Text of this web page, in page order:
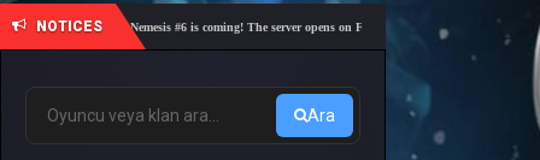
NOTICES
🎓 Academy Nemesis #6 is coming! The server opens on Friday, August 7 at 21:00 – Are you
Ara